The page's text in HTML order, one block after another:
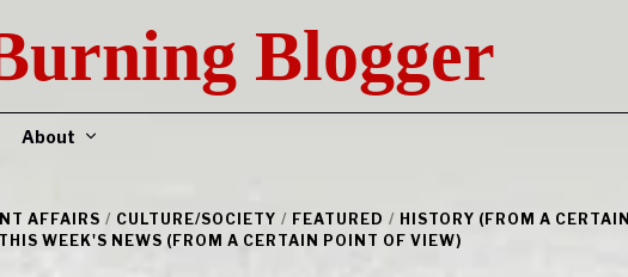
Blogger
About
AFFAIRS / CULTURE/SOCIETY / FEATURED / HISTORY (FROM A CERTAIN
THIS WEEK'S NEWS (FROM A CERTAIN POINT OF VIEW)